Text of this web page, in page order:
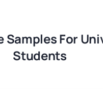
Samples For
Students